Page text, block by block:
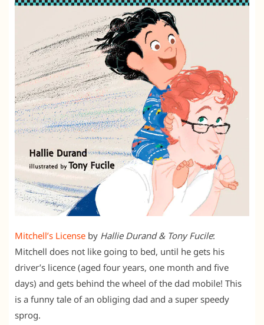
Mitchell’s License by Hallie Durand & Tony Fucile:
Mitchell does not like going to bed, until he gets his
driver’s licence (aged four years, one month and five
days) and gets behind the wheel of the dad mobile! This
is a funny tale of an obliging dad and a super speedy
sprog.